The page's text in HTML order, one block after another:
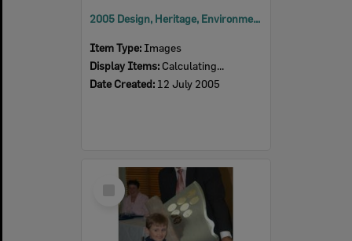
2005 Design, Heritage, Environment and Student Awards
Item Type: Images
Display Items: Calculating...
Date Created: 12 July 2005
Select
Item